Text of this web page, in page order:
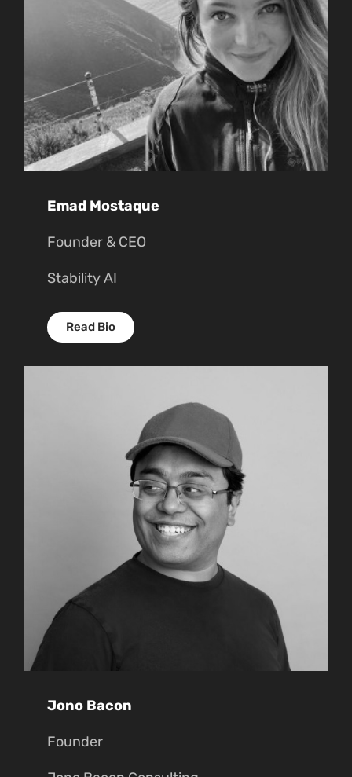
Emad Mostaque
Founder & CEO
Stability AI
Read Bio
Jono Bacon
Founder